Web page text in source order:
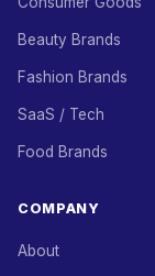
Beauty Brands
Fashion Brands
SaaS / Tech
Food Brands
COMPANY
About